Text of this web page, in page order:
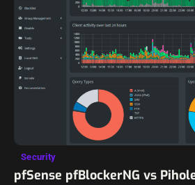
Security
pfSense pfBlockerNG vs